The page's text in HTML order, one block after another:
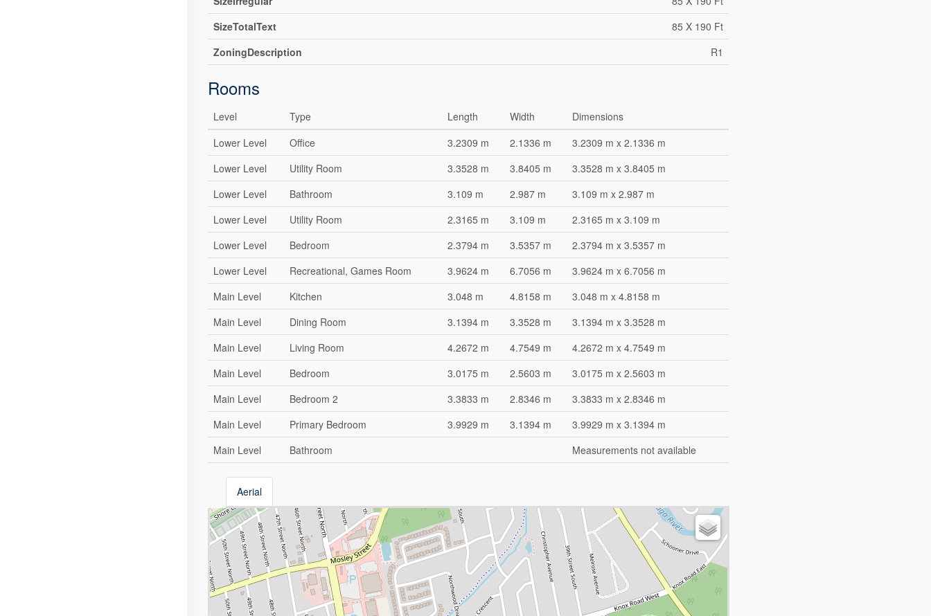
SizeTotalText
85 X 190 Ft
ZoningDescription
R1
Rooms
Level Type Length Width
Dimensions
Lower Level
Office 3.2309 m 2.1336 m
3.2309 m x 2.1336 m
Lower Level
Utility Room 3.3528 m 3.8405 m
3.3528 m x 3.8405 m
Lower Level
Bathroom 3.109 m 2.987 m
3.109 m x 2.987 m
Lower Level
Utility Room 2.3165 m 3.109 m
2.3165 m x 3.109 m
Lower Level
Bedroom 2.3794 m 3.5357 m
2.3794 m x 3.5357 m
Lower Level
Recreational, Games Room 3.9624 m 6.7056 m
3.9624 m x 6.7056 m
Main Level
Kitchen 3.048 m 4.8158 m
3.048 m x 4.8158 m
Main Level
Dining Room 3.1394 m 3.3528 m
3.1394 m x 3.3528 m
Main Level
Living Room 4.2672 m 4.7549 m
4.2672 m x 4.7549 m
Main Level
Bedroom 3.0175 m 2.5603 m
3.0175 m x 2.5603 m
Main Level
Bedroom 2 3.3833 m 2.8346 m
3.3833 m x 2.8346 m
Main Level
Primary Bedroom 3.9929 m 3.1394 m
3.9929 m x 3.1394 m
Main Level
Bathroom Measurements not available
Aerial